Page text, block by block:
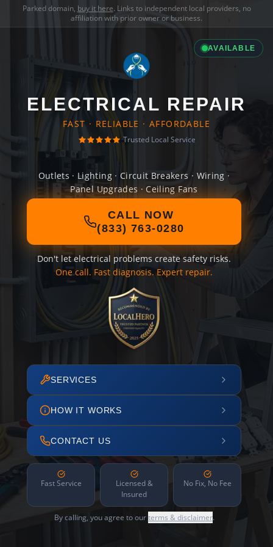
Parked domain, buy it here. Links to independent local providers, no
affiliation with prior owner or business.
AVAILABLE
ELECTRICAL REPAIR
FAST · RELIABLE · AFFORDABLE
Trusted Local Service
Outlets · Lighting · Circuit Breakers · Wiring ·
Panel Upgrades · Ceiling Fans
CALL NOW
(833) 763-0280
Don't let electrical problems create safety risks.
One call. Fast diagnosis. Expert repair.
SERVICES
HOW IT WORKS
CONTACT US
Fast Service
Licensed &
Insured
No Fix, No Fee
By calling, you agree to ourterms & disclaimer.